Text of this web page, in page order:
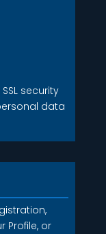
security
data
Profile, or